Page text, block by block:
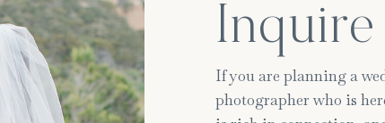
Inquire
If you are planning a
photographer who is